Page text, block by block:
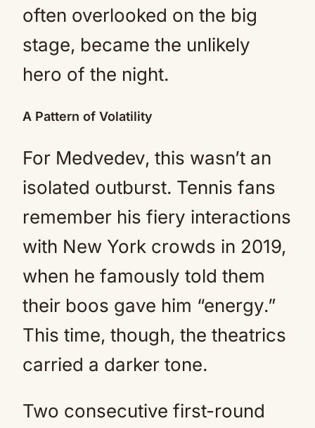
often overlooked on the big
stage, became the unlikely
hero of the night.
A Pattern of Volatility
For Medvedev, this wasn’t an
isolated outburst. Tennis fans
remember his fiery interactions
with New York crowds in 2019,
when he famously told them
their boos gave him “energy.”
This time, though, the theatrics
carried a darker tone.
Two consecutive first-round